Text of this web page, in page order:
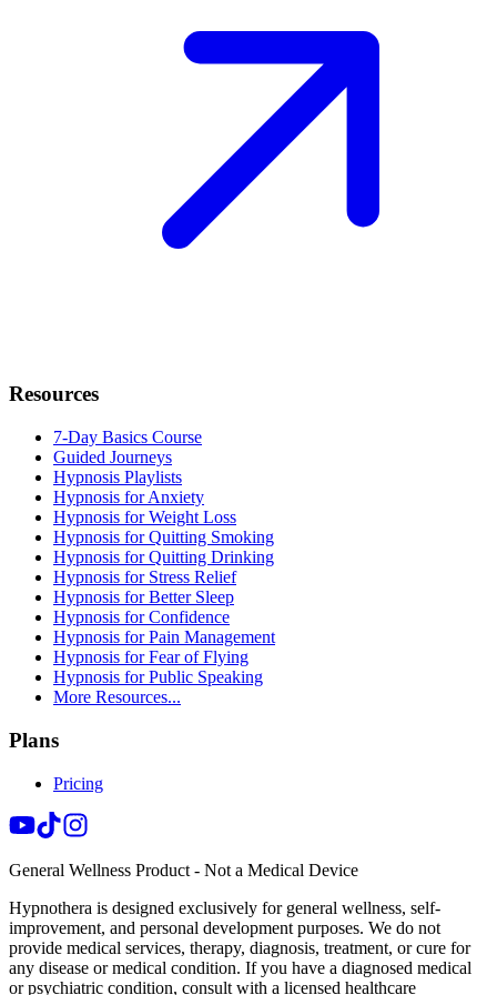
Resources
7-Day Basics Course
Guided Journeys
Hypnosis Playlists
Hypnosis for Anxiety
Hypnosis for Weight Loss
Hypnosis for Quitting Smoking
Hypnosis for Quitting Drinking
Hypnosis for Stress Relief
Hypnosis for Better Sleep
Hypnosis for Confidence
Hypnosis for Pain Management
Hypnosis for Fear of Flying
Hypnosis for Public Speaking
More Resources...
Plans
Pricing
General Wellness Product - Not a Medical Device
Hypnothera is designed exclusively for general wellness, self-
improvement, and personal development purposes. We do not
provide medical services, therapy, diagnosis, treatment, or cure for
any disease or medical condition. If you have a diagnosed medical
or psychiatric condition, consult with a licensed healthcare